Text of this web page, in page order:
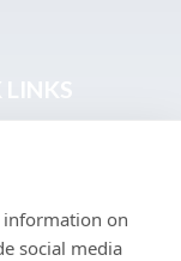
information on
social media